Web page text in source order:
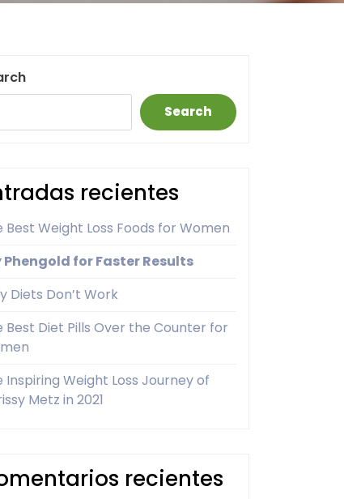
Search
recientes
Best Weight Loss Foods for Women
Phengold for Faster Results
Diets Don’t Work
Best Diet Pills Over the Counter for
Inspiring Weight Loss Journey of
Metz in 2021
recientes